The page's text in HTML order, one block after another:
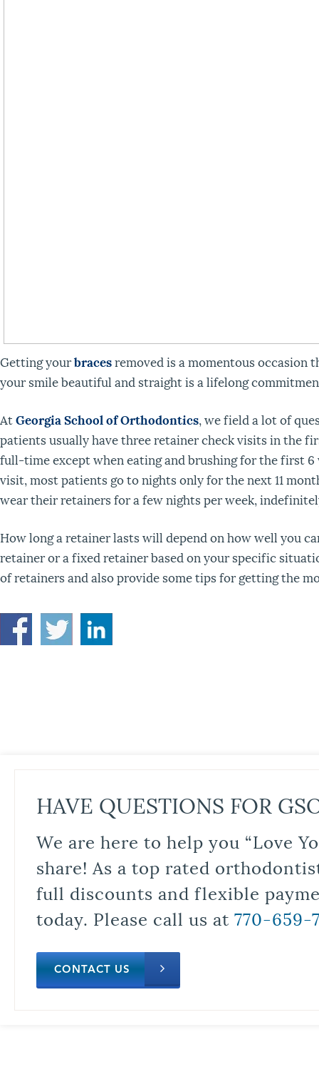
Getting yourbracesremoved is a momentous occasion
your smile beautiful and straight is a lifelong
AtGeorgia School of Orthodontics, we field a lot of
patients usually have three retainer check visits in the
full-time except when eating and brushing for the first
visit, most patients go to nights only for the next 11
wear their retainers for a few nights per week,
How long a retainer lasts will depend on how well you
retainer or a fixed retainer based on your specific
of retainers and also provide some tips for getting the
HAVE QUESTIONS FOR
We are here to help you “Love
share! As a top rated
full discounts and flexible
today. Please call us at 770-659-
CONTACT US